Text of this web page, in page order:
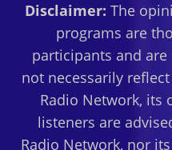
Disclaimer: The
programs are
participants and
not necessarily
Radio Network, its
listeners are
Radio Network, nor